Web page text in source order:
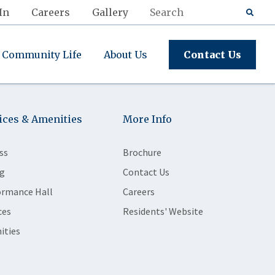
Careers Gallery
Community Life About Us Contact Us
& Amenities
Hall
More Info
Brochure
Contact Us
Careers
Residents' Website